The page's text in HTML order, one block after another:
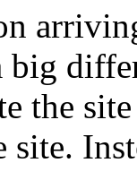
the
site.